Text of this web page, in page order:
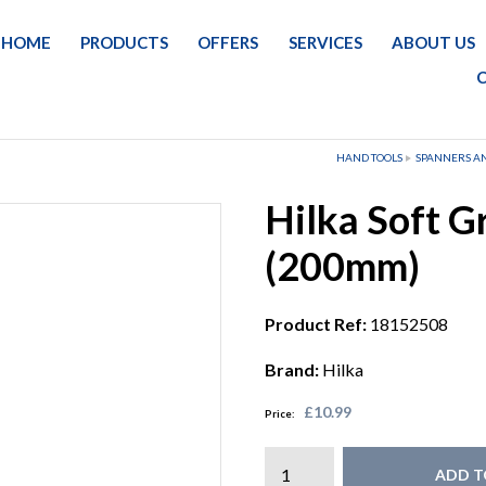
HOME PRODUCTS OFFERS SERVICES ABOUT US
HAND TOOLS SPANNERS
Hilka Soft
(200mm)
Product Ref: 18152508
Brand: Hilka
Price: £10.99
ADD